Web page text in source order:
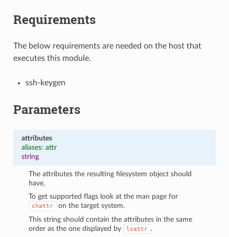
Requirements
The below requirements are needed on the host that
executes this module.
ssh-keygen
Parameters
attributes
aliases: attr
string
The attributes the resulting filesystem object should
have.
To get supported flags look at the man page for
chattr
on the target system.
This string should contain the attributes in the same
order as the one displayed by
lsattr .